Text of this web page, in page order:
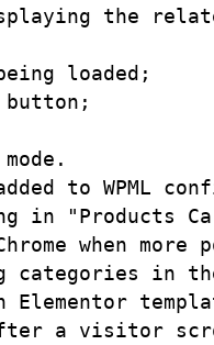
the
loaded;
to WPML
in "Products
when more
categories in
a visitor